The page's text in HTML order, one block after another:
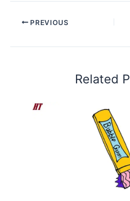
PREVIOUS
Related